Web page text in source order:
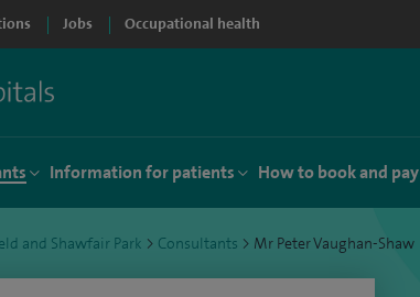
Jobs Occupational health
Information for patients How to book and pay
and Shawfair Park > Consultants > Mr Peter Vaughan-Shaw